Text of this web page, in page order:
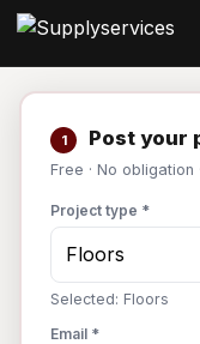
1 Post your
Free · No obligation
Project type *
Selected: Floors
Email *